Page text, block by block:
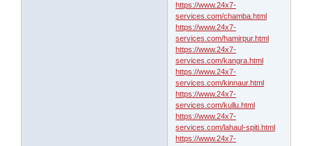
https://www.24x7-
services.com/chamba.html
https://www.24x7-
services.com/hamirpur.html
https://www.24x7-
services.com/kangra.html
https://www.24x7-
services.com/kinnaur.html
https://www.24x7-
services.com/kullu.html
https://www.24x7-
services.com/lahaul-spiti.html
https://www.24x7-